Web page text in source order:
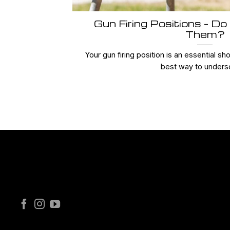
Gun Firing Positions –
Them?
Your gun firing position is an essential
best way to